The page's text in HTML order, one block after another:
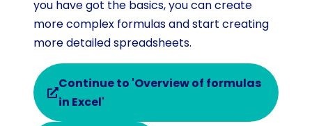
you have got the basics, you can create
more complex formulas and start creating
more detailed spreadsheets.
Continue to 'Overview of formulas
in Excel'